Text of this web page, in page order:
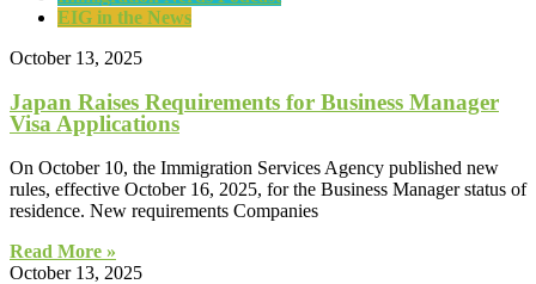
EIG in the News
October 13, 2025
Japan Raises Requirements for Business Manager
Visa Applications
On October 10, the Immigration Services Agency published new
rules, effective October 16, 2025, for the Business Manager status of
residence. New requirements Companies
Read More »
October 13, 2025